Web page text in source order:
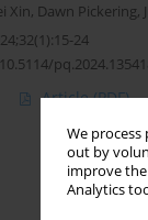
We
out by
improve
Analytics
Xin, Dawn Pickering,
24
Article(PDF)